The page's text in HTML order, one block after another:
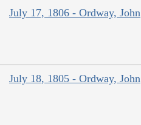
July 17, 1806 - Ordway, John
July 18, 1805 - Ordway, John